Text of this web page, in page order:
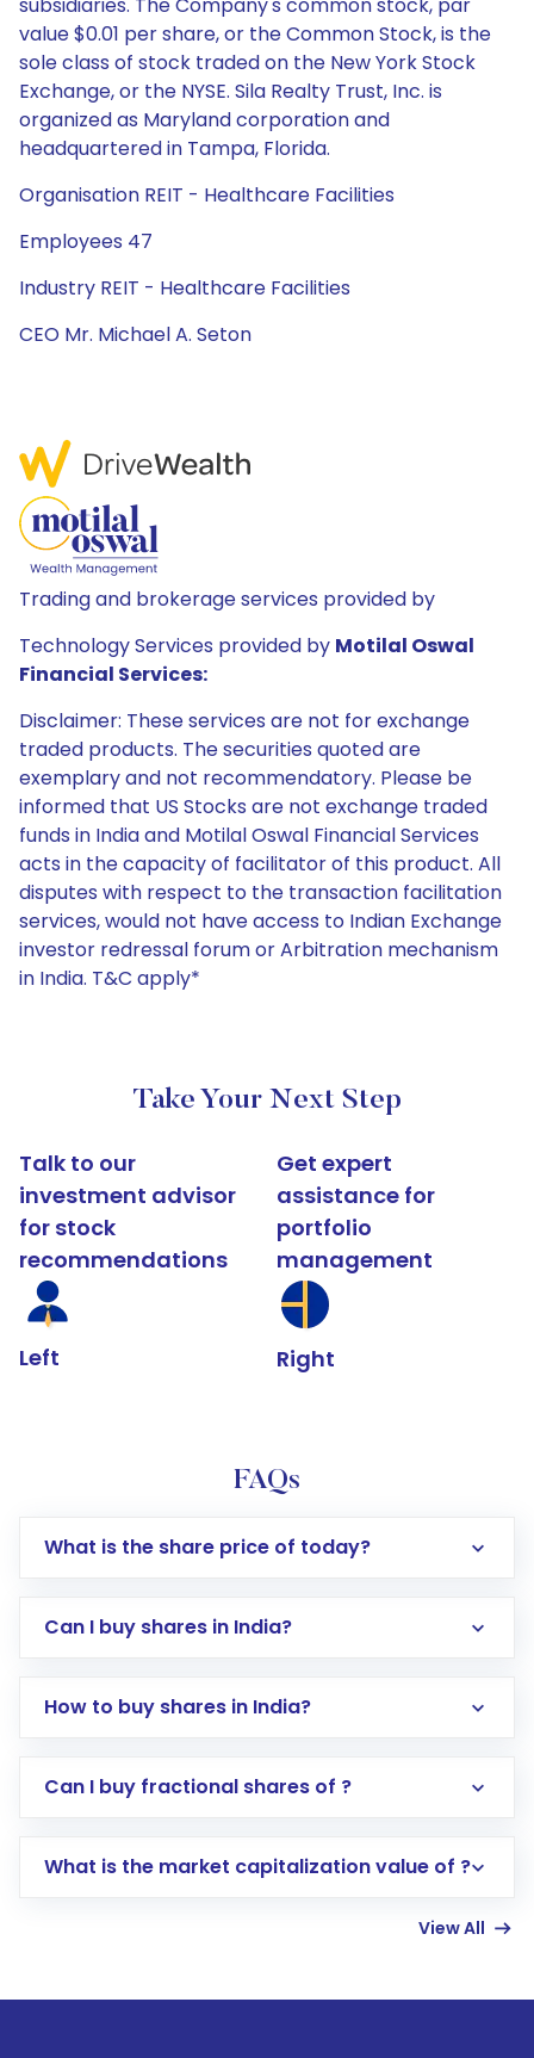
value $0.01 per share, or the Common Stock, is the
sole class of stock traded on the New York Stock
Exchange, or the NYSE. Sila Realty Trust, Inc. is
organized as Maryland corporation and
headquartered in Tampa, Florida.
Organisation REIT - Healthcare Facilities
Employees 47
Industry REIT - Healthcare Facilities
CEO Mr. Michael A. Seton
Trading and brokerage services provided by
Technology Services provided by Motilal Oswal
Financial Services:
Disclaimer: These services are not for exchange
traded products. The securities quoted are
exemplary and not recommendatory. Please be
informed that US Stocks are not exchange traded
funds in India and Motilal Oswal Financial Services
acts in the capacity of facilitator of this product. All
disputes with respect to the transaction facilitation
services, would not have access to Indian Exchange
investor redressal forum or Arbitration mechanism
in India. T&C apply*
Take Your Next Step
Talk to our
investment advisor
for stock
recommendations
Left
Get expert
assistance for
portfolio
management
Right
FAQs
What is the share price of today?
Can I buy shares in India?
How to buy shares in India?
Direct Investment:Opening an international
account gets activated in a few minutes to a
Can I buy fractional shares of ?
What is the market capitalization value of ?
View All